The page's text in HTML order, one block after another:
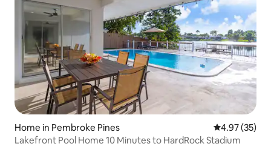
Home in Pembroke Pines 4.97 out of 5
4.97 (35)
Lakefront Pool Home 10 Minutes to HardRock Stadium